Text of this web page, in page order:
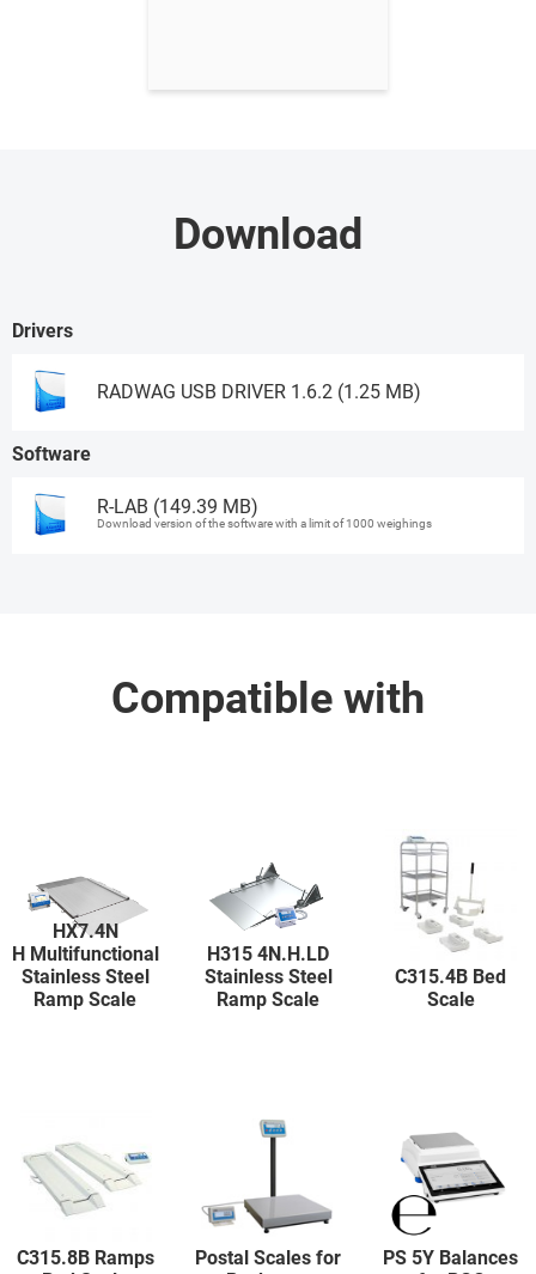
Download
Drivers
RADWAG USB DRIVER 1.6.2 (1.25 MB)
Download
Software
R-LAB (149.39 MB)
Download version of the software with a limit of 1000 weighings
Compatible with
HX7.4N
H Multifunctional
Stainless Steel
Ramp Scale
H315 4N.H.LD
Stainless Steel
Ramp Scale
C315.4B Bed
Scale
C315.8B Ramps
Postal Scales for
PS 5Y Balances